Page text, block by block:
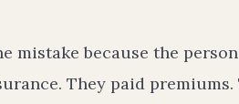
mistake because the
They paid